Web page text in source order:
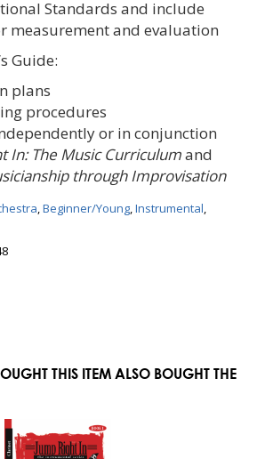
Standards and include
measurement and evaluation
Guide:
plans
procedures
or in conjunction
In: The Music Curriculumand
through Improvisation
,Beginner/Young,Instrumental,
THIS ITEM ALSO BOUGHT THE